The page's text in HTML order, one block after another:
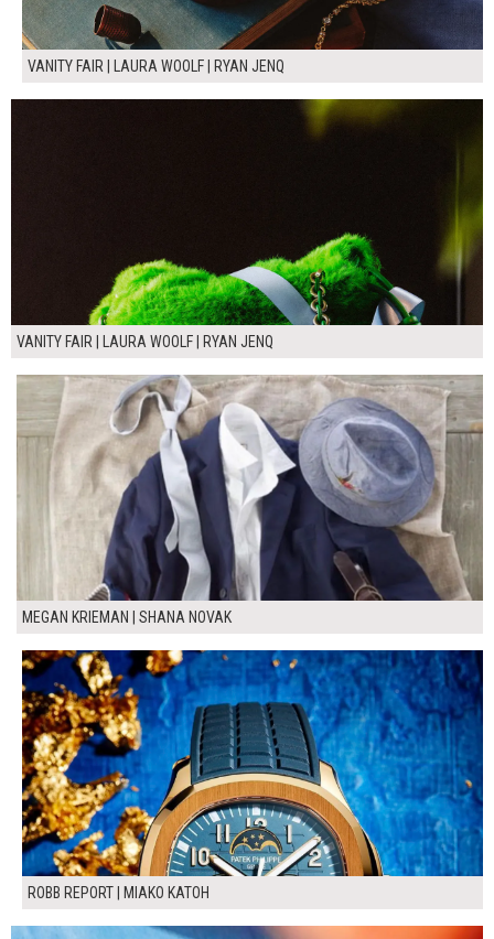
VANITY FAIR | LAURA WOOLF | RYAN JENQ
VANITY FAIR | LAURA WOOLF | RYAN JENQ
MEGAN KRIEMAN | SHANA NOVAK
ROBB REPORT | MIAKO KATOH